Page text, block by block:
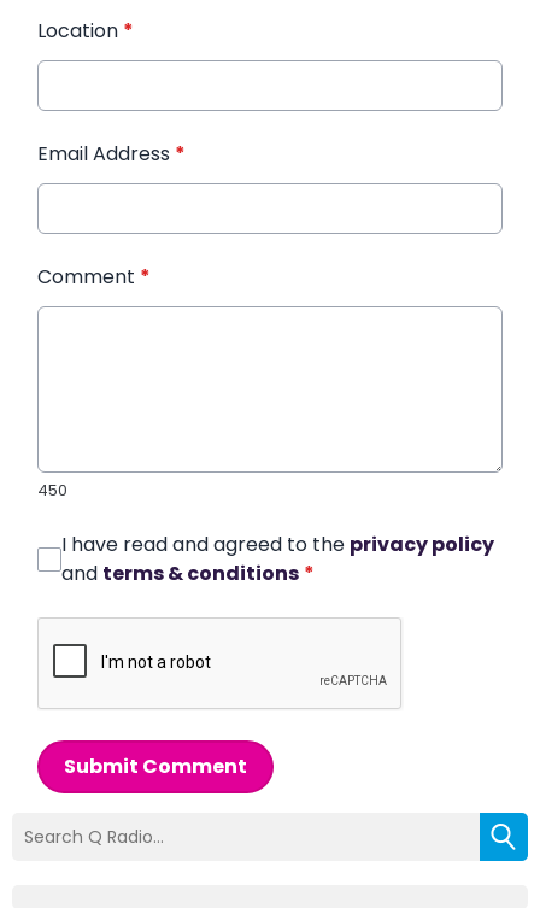
Location *
Email Address *
Comment *
450
I have read and agreed to the privacy policy
and terms & conditions *
Submit Comment